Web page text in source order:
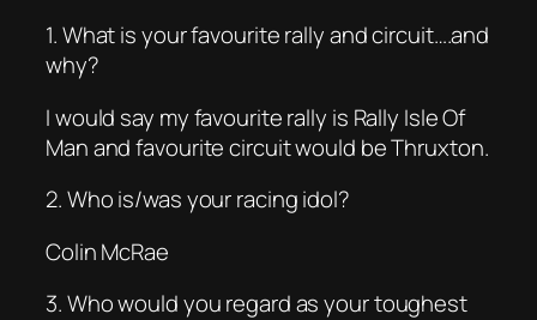
1. What is your favourite rally and circuit….and
why?
I would say my favourite rally is Rally Isle Of
Man and favourite circuit would be Thruxton.
2. Who is/was your racing idol?
Colin McRae
3. Who would you regard as your toughest